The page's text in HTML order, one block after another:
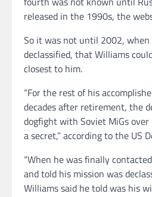
released in the 1990s, the
So it was not until 2002,
declassified, that Williams
closest to him.
“For the rest of his
decades after retirement, the
dogfight with Soviet MiGs
a secret,” according to the US
“When he was finally
and told his mission was
Williams said he told was his